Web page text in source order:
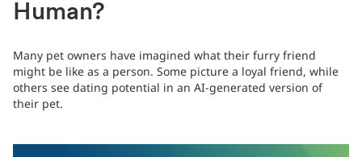
Human?
Many pet owners have imagined what their furry friend
might be like as a person. Some picture a loyal friend, while
others see dating potential in an AI-generated version of
their pet.